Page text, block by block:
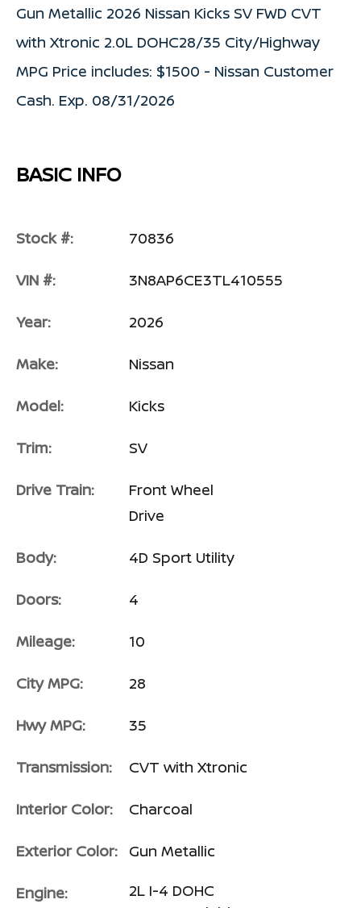
Gun Metallic 2026 Nissan Kicks SV FWD CVT
with Xtronic 2.0L DOHC28/35 City/Highway
MPG Price includes: $1500 - Nissan Customer
Cash. Exp. 08/31/2026
BASIC INFO
Stock #: 70836
VIN #: 3N8AP6CE3TL410555
Year: 2026
Make: Nissan
Model: Kicks
Trim: SV
Drive Train:
Front Wheel
Drive
Body: 4D Sport Utility
Doors: 4
Mileage: 10
City MPG: 28
Hwy MPG: 35
Transmission: CVT with Xtronic
Interior Color: Charcoal
Exterior Color: Gun Metallic
Engine:
2L I-4 DOHC